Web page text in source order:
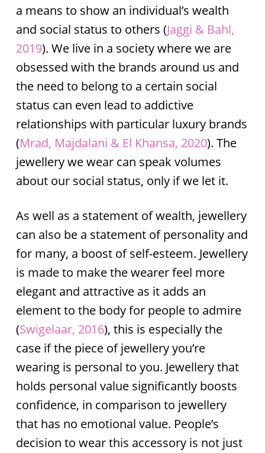
a means to show an individual’s wealth
and social status to others (Jaggi & Bahl,
2019). We live in a society where we are
obsessed with the brands around us and
the need to belong to a certain social
status can even lead to addictive
relationships with particular luxury brands
(Mrad, Majdalani & El Khansa, 2020). The
jewellery we wear can speak volumes
about our social status, only if we let it.
As well as a statement of wealth, jewellery
can also be a statement of personality and
for many, a boost of self-esteem. Jewellery
is made to make the wearer feel more
elegant and attractive as it adds an
element to the body for people to admire
(Swigelaar, 2016), this is especially the
case if the piece of jewellery you’re
wearing is personal to you. Jewellery that
holds personal value significantly boosts
confidence, in comparison to jewellery
that has no emotional value. People’s
decision to wear this accessory is not just